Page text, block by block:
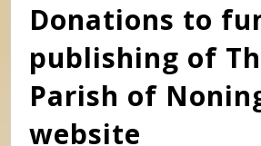
Donations to
publishing of
Parish of
website